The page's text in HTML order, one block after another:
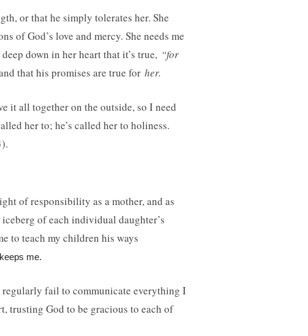
or that he simply tolerates her. She
of God’s love and mercy. She needs me
down in her heart that it’s true, “for
that his promises are true for her.
it all together on the outside, so I need
her to; he’s called her to holiness.
).
of responsibility as a mother, and as
of each individual daughter’s
to teach my children his ways
me.
fail to communicate everything I
trusting God to be gracious to each of